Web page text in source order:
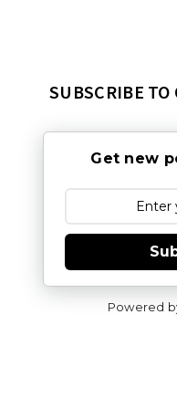
SUBSCRIBE
Get new
Powered